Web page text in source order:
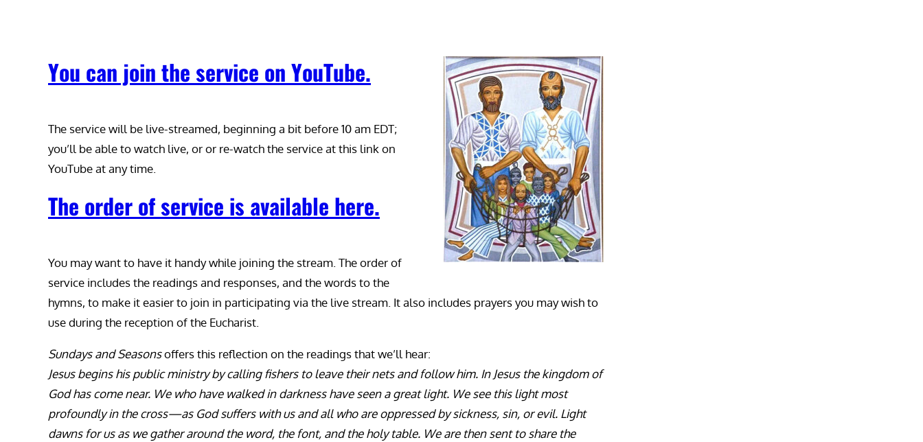
You can join the service on YouTube.
The service will be live-streamed, beginning a bit before 10 am EDT;
you’ll be able to watch live, or or re-watch the service at this link on
YouTube at any time.
The order of service is available here.
You may want to have it handy while joining the stream. The order of
service includes the readings and responses, and the words to the
hymns, to make it easier to join in participating via the live stream. It also includes prayers you may wish to
use during the reception of the Eucharist.
Sundays and Seasonsoffers this reflection on the readings that we’ll hear:
Jesus begins his public ministry by calling fishers to leave their nets and follow him. In Jesus the kingdom of
God has come near. We who have walked in darkness have seen a great light. We see this light most
profoundly in the cross—as God suffers with us and all who are oppressed by sickness, sin, or evil. Light
dawns for us as we gather around the word, the font, and the holy table. We are then sent to share the